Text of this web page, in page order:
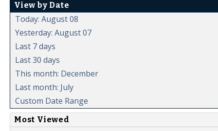
View by Date
Today: August 08
Yesterday: August 07
Last 7 days
Last 30 days
This month: December
Last month: July
Custom Date Range
Most Viewed